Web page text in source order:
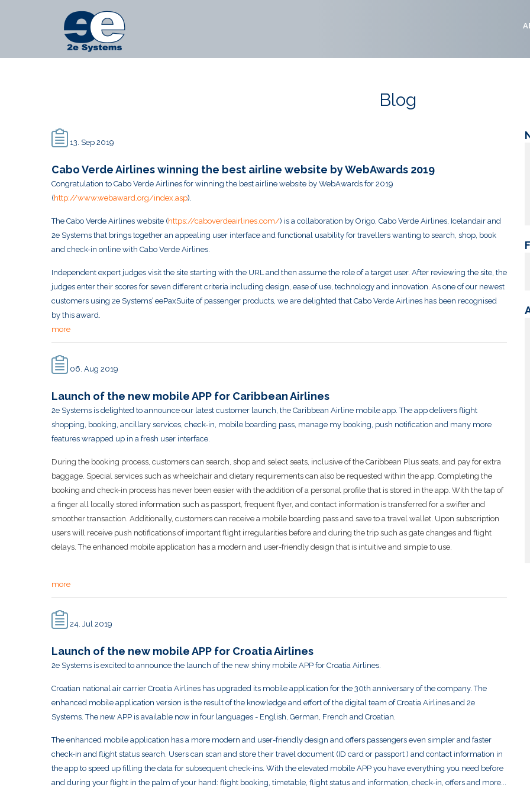
2e
Systems
-
Main
Menu
Blog
13. Sep 2019
Cabo Verde Airlines winning the best airline website by WebAwards 2019
Congratulation to Cabo Verde Airlines for winning the best airline website by WebAwards for 2019
(http://www.webaward.org/index.asp).
The Cabo Verde Airlines website (https://caboverdeairlines.com/) is a collaboration by Origo, Cabo Verde Airlines, Icelandair and
2e Systems that brings together an appealing user interface and functional usability for travellers wanting to search, shop, book
and check-in online with Cabo Verde Airlines.
Independent expert judges visit the site starting with the URL and then assume the role of a target user. After reviewing the site, the
judges enter their scores for seven different criteria including design, ease of use, technology and innovation. As one of our newest
customers using 2e Systems’ eePaxSuite of passenger products, we are delighted that Cabo Verde Airlines has been recognised
by this award.
more
06. Aug 2019
Launch of the new mobile APP for Caribbean Airlines
2e Systems is delighted to announce our latest customer launch, the Caribbean Airline mobile app. The app delivers flight
shopping, booking, ancillary services, check-in, mobile boarding pass, manage my booking, push notification and many more
features wrapped up in a fresh user interface.
During the booking process, customers can search, shop and select seats, inclusive of the Caribbean Plus seats, and pay for extra
baggage. Special services such as wheelchair and dietary requirements can also be requested within the app. Completing the
booking and check-in process has never been easier with the addition of a personal profile that is stored in the app. With the tap of
a finger all locally stored information such as passport, frequent flyer, and contact information is transferred for a swifter and
smoother transaction. Additionally, customers can receive a mobile boarding pass and save to a travel wallet. Upon subscription
users will receive push notifications of important flight irregularities before and during the trip such as gate changes and flight
delays. The enhanced mobile application has a modern and user-friendly design that is intuitive and simple to use.
more
24. Jul 2019
Launch of the new mobile APP for Croatia Airlines
2e Systems is excited to announce the launch of the new shiny mobile APP for Croatia Airlines.
Croatian national air carrier Croatia Airlines has upgraded its mobile application for the 30th anniversary of the company. The
enhanced mobile application version is the result of the knowledge and effort of the digital team of Croatia Airlines and 2e
Systems. The new APP is available now in four languages - English, German, French and Croatian.
The enhanced mobile application has a more modern and user-friendly design and offers passengers even simpler and faster
check-in and flight status search. Users can scan and store their travel document (ID card or passport ) and contact information in
the app to speed up filling the data for subsequent check-ins. With the elevated mobile APP you have everything you need before
and during your flight in the palm of your hand: flight booking, timetable, flight status and information, check-in, offers and more...